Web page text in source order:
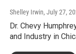
Shelley Irwin, July 27,
Dr. Chevy
and Industry in